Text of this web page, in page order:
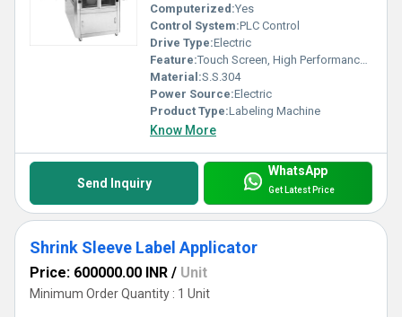
Computerized:Yes
Control System:PLC Control
Drive Type:Electric
Feature:Touch Screen, High Performance, Low Noise, Lower Energy Consumption, High Efficiency, Simple Control
Material:S.S.304
Power Source:Electric
Product Type:Labeling Machine
Know More
Send Inquiry
WhatsApp
Get Latest Price
Shrink Sleeve Label Applicator
Price: 600000.00 INR / Unit
Minimum Order Quantity : 1 Unit